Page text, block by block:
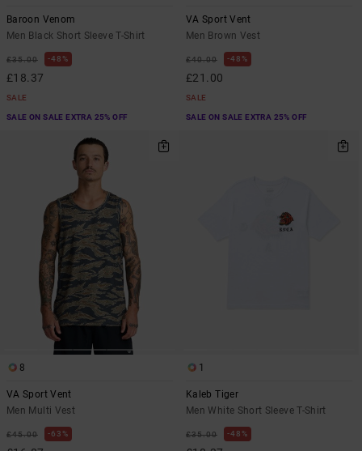
Baroon Venom
Men Black Short Sleeve T-Shirt
£35.00 48%
£18.37
SALE
SALE ON SALE EXTRA 25% OFF
VA Sport Vent
Men Brown Vest
£40.00 48%
£21.00
SALE
SALE ON SALE EXTRA 25% OFF
8
VA Sport Vent
Men Multi Vest
£45.00 63%
1
Kaleb Tiger
Men White Short Sleeve T-Shirt
£35.00 48%